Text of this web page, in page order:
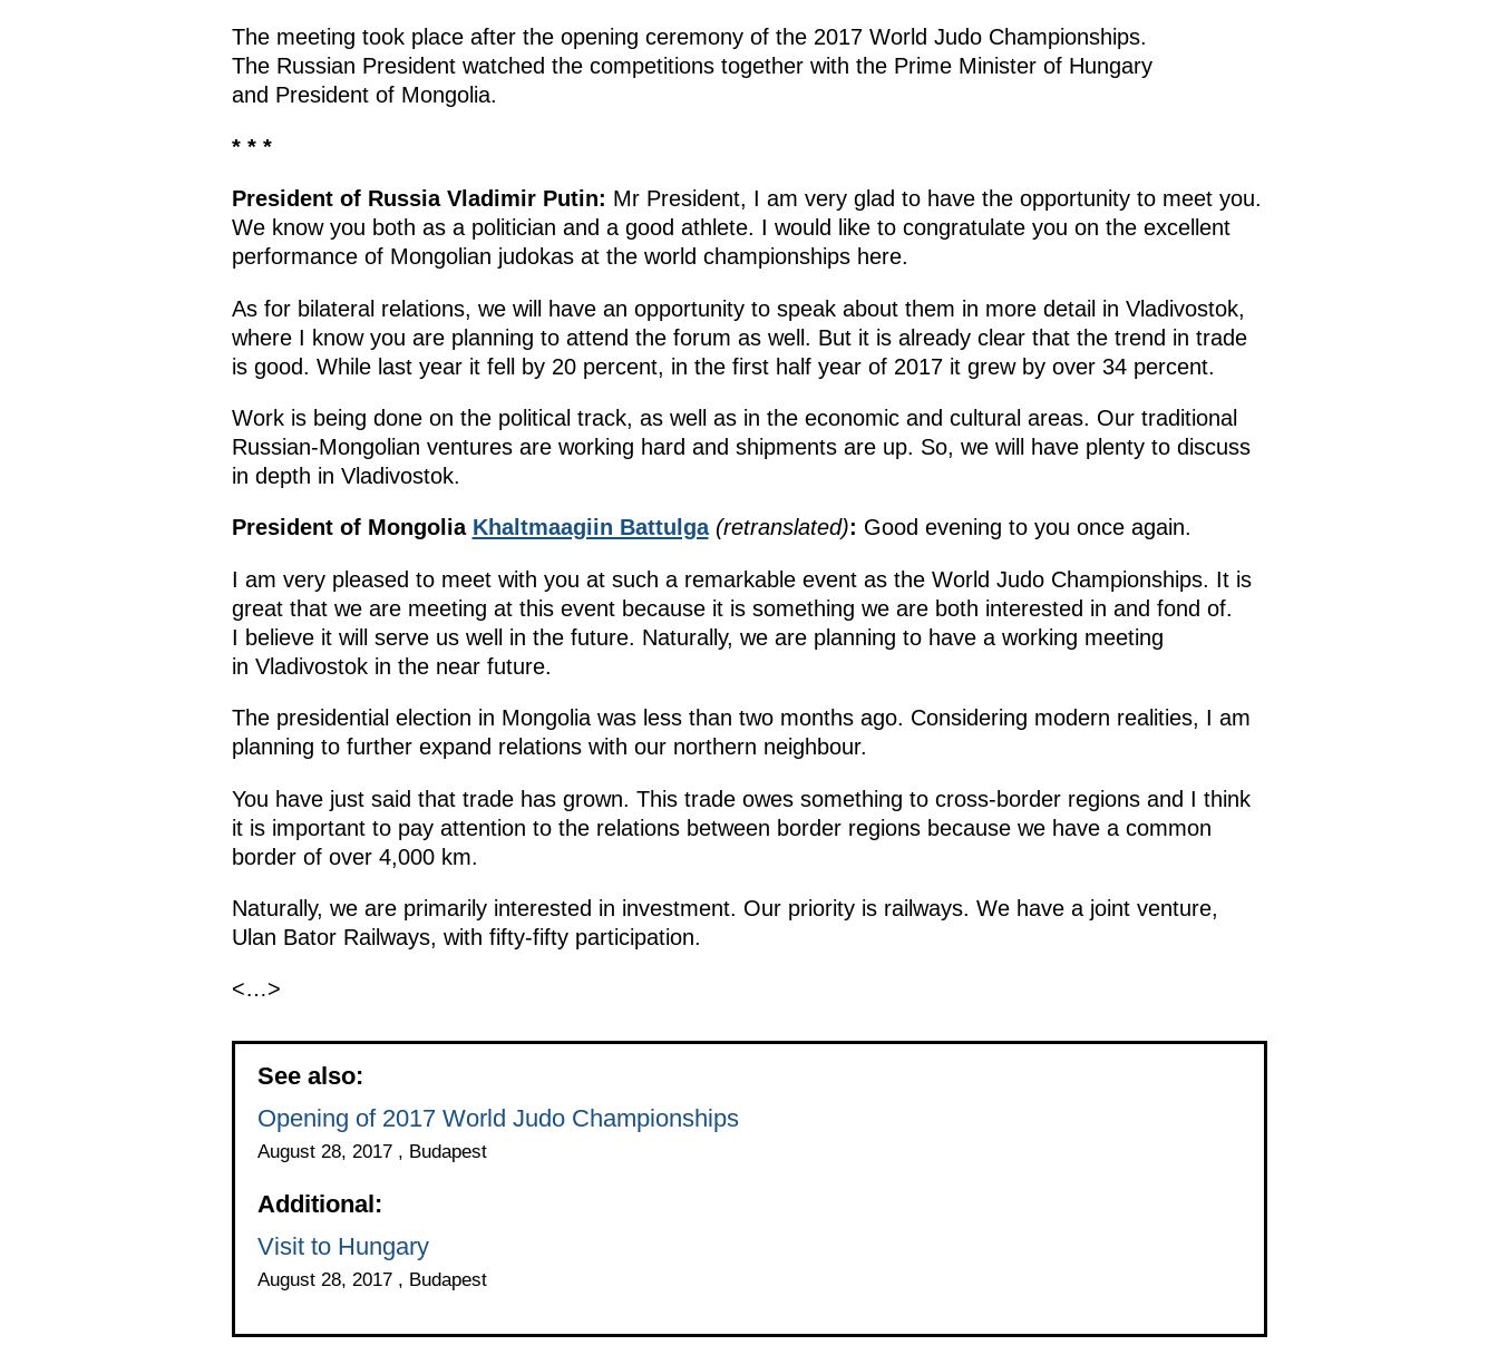
The meeting took place after the opening ceremony of the 2017 World Judo Championships.
The Russian President watched the competitions together with the Prime Minister of Hungary
and President of Mongolia.
* * *
President of Russia Vladimir Putin: Mr President, I am very glad to have the opportunity to meet you.
We know you both as a politician and a good athlete. I would like to congratulate you on the excellent
performance of Mongolian judokas at the world championships here.
As for bilateral relations, we will have an opportunity to speak about them in more detail in Vladivostok,
where I know you are planning to attend the forum as well. But it is already clear that the trend in trade
is good. While last year it fell by 20 percent, in the first half year of 2017 it grew by over 34 percent.
Work is being done on the political track, as well as in the economic and cultural areas. Our traditional
Russian-Mongolian ventures are working hard and shipments are up. So, we will have plenty to discuss
in depth in Vladivostok.
President of Mongolia Khaltmaagiin Battulga (retranslated): Good evening to you once again.
I am very pleased to meet with you at such a remarkable event as the World Judo Championships. It is
great that we are meeting at this event because it is something we are both interested in and fond of.
I believe it will serve us well in the future. Naturally, we are planning to have a working meeting
in Vladivostok in the near future.
The presidential election in Mongolia was less than two months ago. Considering modern realities, I am
planning to further expand relations with our northern neighbour.
You have just said that trade has grown. This trade owes something to cross-border regions and I think
it is important to pay attention to the relations between border regions because we have a common
border of over 4,000 km.
Naturally, we are primarily interested in investment. Our priority is railways. We have a joint venture,
Ulan Bator Railways, with fifty-fifty participation.
<…>
See also:
Opening of 2017 World Judo Championships
August 28, 2017 , Budapest
Additional:
Visit to Hungary
August 28, 2017 , Budapest